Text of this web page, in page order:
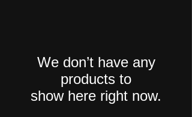
We don’t have any
products to
show here right now.